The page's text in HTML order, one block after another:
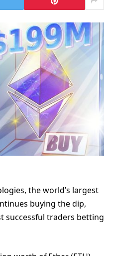
the world’s largest
buying the dip,
successful traders betting